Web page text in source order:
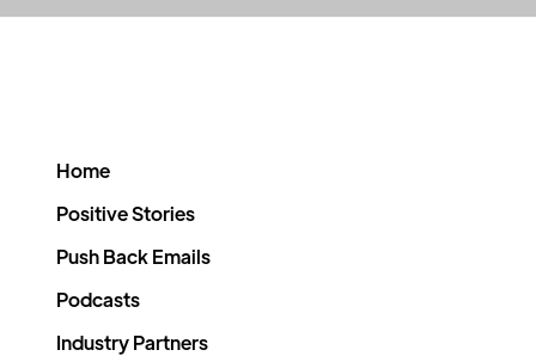
Home
Positive Stories
Push Back Emails
Podcasts
Industry Partners